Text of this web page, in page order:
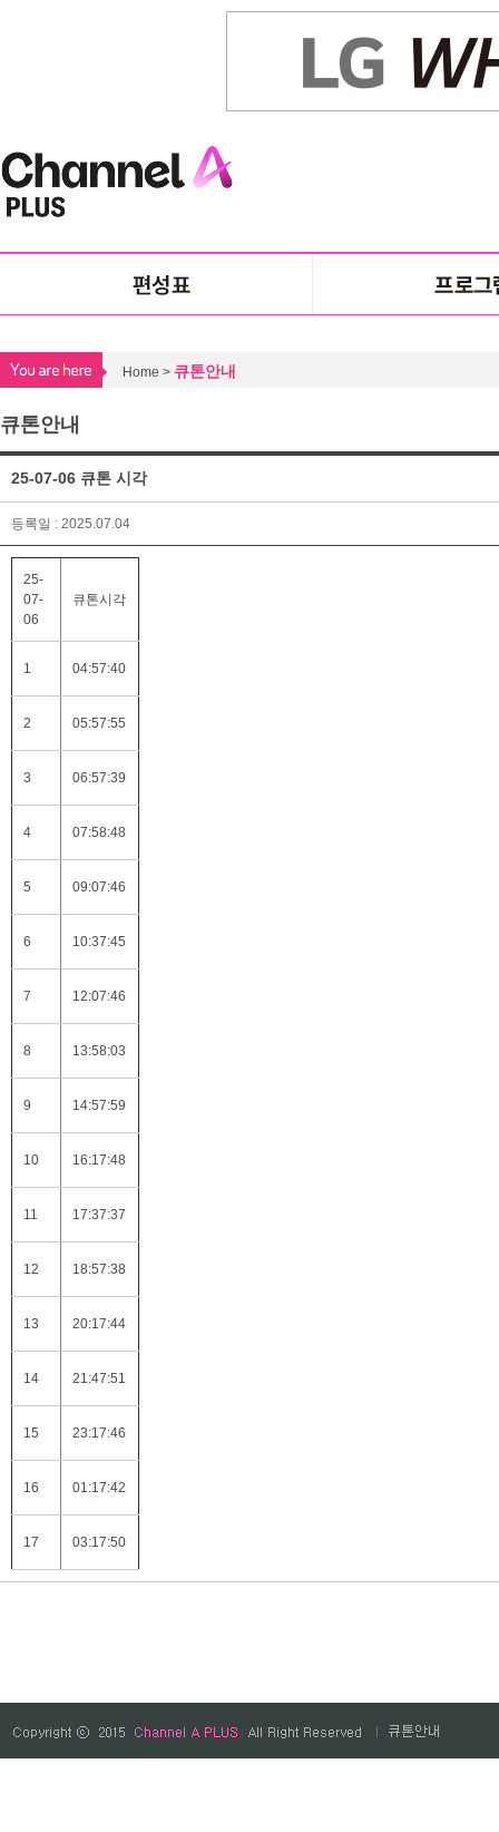
Home > 큐톤안내
큐톤안내
25-07-06 큐톤 시각
등록일 : 2025.07.04
25-
07-
06
큐톤시각
1 04:57:40
2 05:57:55
3 06:57:39
4 07:58:48
5 09:07:46
6 10:37:45
7 12:07:46
8 13:58:03
9 14:57:59
10 16:17:48
11 17:37:37
12 18:57:38
13 20:17:44
14 21:47:51
15 23:17:46
16 01:17:42
17 03:17:50